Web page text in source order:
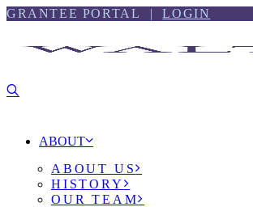
Skip
Skip
GRANTEE PORTAL |LOGIN
ABOUT
ABOUT US
HISTORY
OUR TEAM